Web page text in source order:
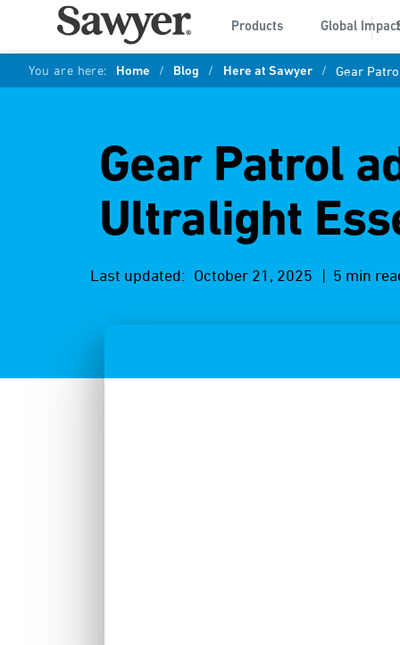
Products Global Impact
You are here: Home / Blog / Here at Sawyer / Gear
Gear Patrol
Ultralight
Last updated: October 21, 2025 | 5 min